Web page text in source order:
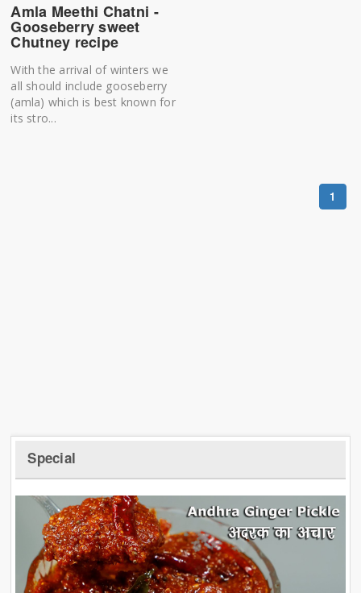
Amla Meethi Chatni -
Gooseberry sweet
Chutney recipe
With the arrival of winters we
all should include gooseberry
(amla) which is best known for
its stro...
1
Special